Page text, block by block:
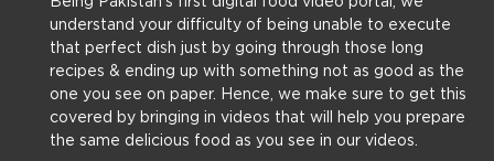
understand your difficulty of being unable to execute
that perfect dish just by going through those long
recipes & ending up with something not as good as the
one you see on paper. Hence, we make sure to get this
covered by bringing in videos that will help you prepare
the same delicious food as you see in our videos.